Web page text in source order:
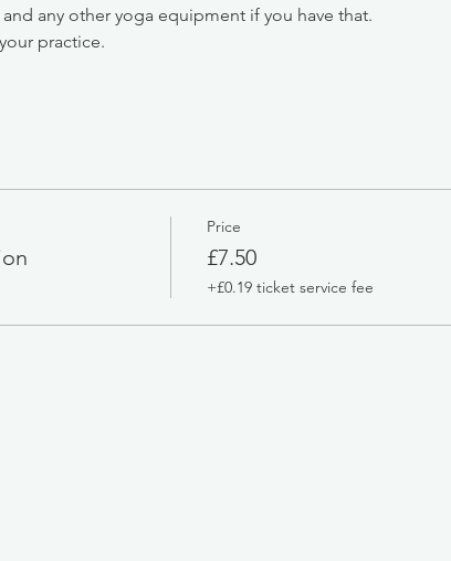
any other yoga equipment if you have that.
practice.
Price
£7.50
+£0.19 ticket service fee